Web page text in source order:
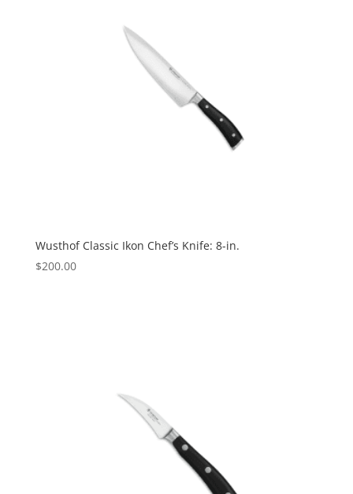
Wusthof Classic Ikon Chef’s Knife: 8-in.
$200.00